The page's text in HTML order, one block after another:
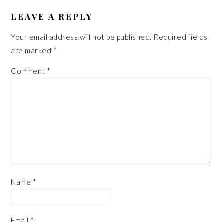
INTERACTIONS
LEAVE A REPLY
Your email address will not be published. Required fields
are marked *
Comment *
Name *
Email *